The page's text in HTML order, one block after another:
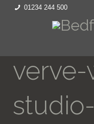
01234 244 500